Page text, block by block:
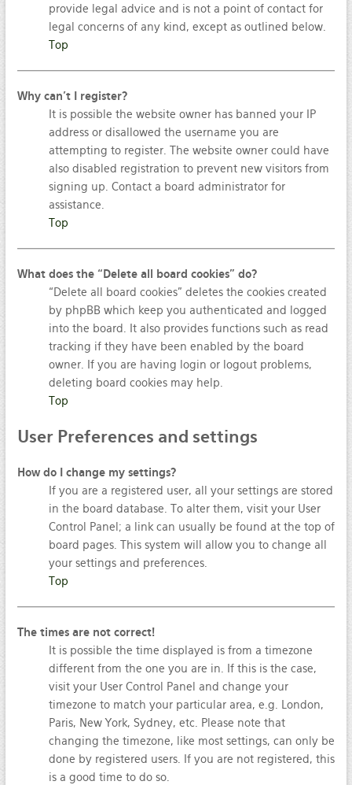
provide legal advice and is not a point of contact for
legal concerns of any kind, except as outlined below.
Top
Why can’t I register?
It is possible the website owner has banned your IP
address or disallowed the username you are
attempting to register. The website owner could have
also disabled registration to prevent new visitors from
signing up. Contact a board administrator for
assistance.
Top
What does the “Delete all board cookies” do?
“Delete all board cookies” deletes the cookies created
by phpBB which keep you authenticated and logged
into the board. It also provides functions such as read
tracking if they have been enabled by the board
owner. If you are having login or logout problems,
deleting board cookies may help.
Top
UserPreferences and settings
How do I change my settings?
If you are a registered user, all your settings are stored
in the board database. To alter them, visit your User
Control Panel; a link can usually be found at the top of
board pages. This system will allow you to change all
your settings and preferences.
Top
The times are not correct!
It is possible the time displayed is from a timezone
different from the one you are in. If this is the case,
visit your User Control Panel and change your
timezone to match your particular area, e.g. London,
Paris, New York, Sydney, etc. Please note that
changing the timezone, like most settings, can only be
done by registered users. If you are not registered, this
is a good time to do so.